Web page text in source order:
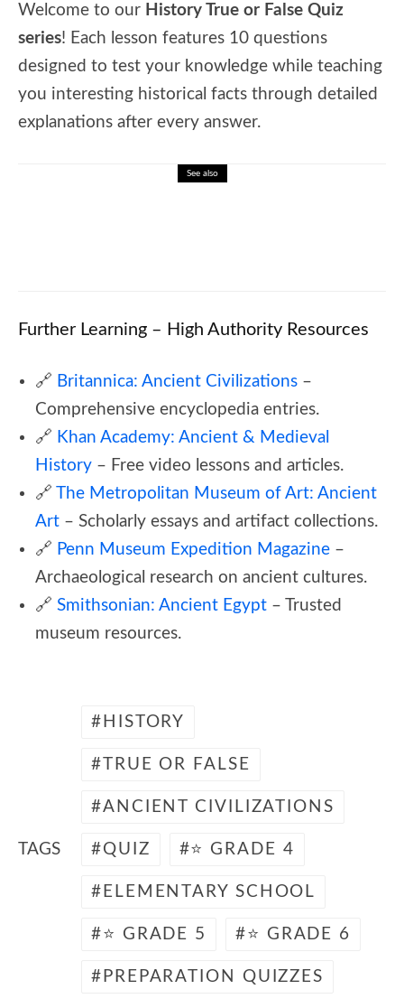
Welcome to our History True or False Quiz
series! Each lesson features 10 questions
designed to test your knowledge while teaching
you interesting historical facts through detailed
explanations after every answer.
See also
Further Learning – High Authority Resources
🔗 Britannica: Ancient Civilizations –
Comprehensive encyclopedia entries.
🔗 Khan Academy: Ancient & Medieval
History – Free video lessons and articles.
🔗 The Metropolitan Museum of Art: Ancient
Art – Scholarly essays and artifact collections.
🔗 Penn Museum Expedition Magazine –
Archaeological research on ancient cultures.
🔗 Smithsonian: Ancient Egypt – Trusted
museum resources.
TAGS
HISTORY
TRUE OR FALSE
ANCIENT CIVILIZATIONS
QUIZ ⭐ GRADE 4
ELEMENTARY SCHOOL
⭐ GRADE 5 ⭐ GRADE 6
PREPARATION QUIZZES